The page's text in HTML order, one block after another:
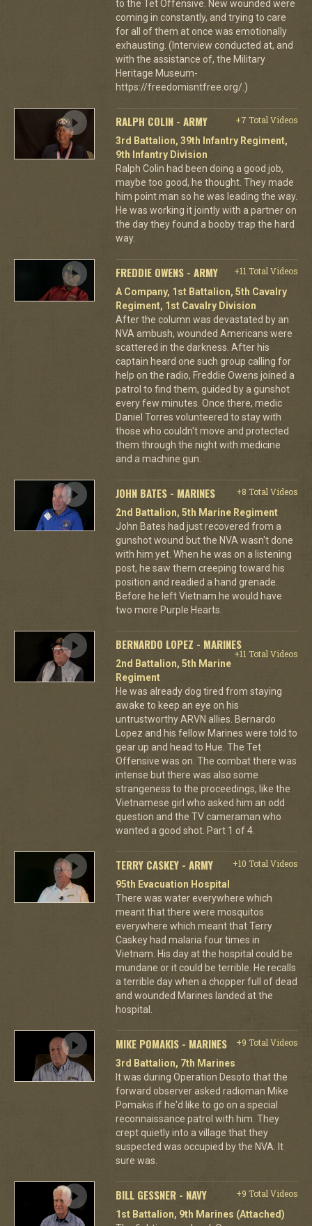
to the Tet Offensive. New wounded were
coming in constantly, and trying to care
for all of them at once was emotionally
exhausting. (Interview conducted at, and
with the assistance of, the Military
Heritage Museum-
https://freedomisntfree.org/.)
RALPH COLIN - ARMY
+7 Total Videos
3rd Battalion, 39th Infantry Regiment,
9th Infantry Division
Ralph Colin had been doing a good job,
maybe too good, he thought. They made
him point man so he was leading the way.
He was working it jointly with a partner on
the day they found a booby trap the hard
way.
FREDDIE OWENS - ARMY
+11 Total Videos
A Company, 1st Battalion, 5th Cavalry
Regiment, 1st Cavalry Division
After the column was devastated by an
NVA ambush, wounded Americans were
scattered in the darkness. After his
captain heard one such group calling for
help on the radio, Freddie Owens joined a
patrol to find them, guided by a gunshot
every few minutes. Once there, medic
Daniel Torres volunteered to stay with
those who couldn't move and protected
them through the night with medicine
and a machine gun.
JOHN BATES - MARINES
+8 Total Videos
2nd Battalion, 5th Marine Regiment
John Bates had just recovered from a
gunshot wound but the NVA wasn't done
with him yet. When he was on a listening
post, he saw them creeping toward his
position and readied a hand grenade.
Before he left Vietnam he would have
two more Purple Hearts.
BERNARDO LOPEZ - MARINES
+11 Total Videos
2nd Battalion, 5th Marine
Regiment
He was already dog tired from staying
awake to keep an eye on his
untrustworthy ARVN allies. Bernardo
Lopez and his fellow Marines were told to
gear up and head to Hue. The Tet
Offensive was on. The combat there was
intense but there was also some
strangeness to the proceedings, like the
Vietnamese girl who asked him an odd
question and the TV cameraman who
wanted a good shot. Part 1 of 4.
TERRY CASKEY - ARMY
+10 Total Videos
95th Evacuation Hospital
There was water everywhere which
meant that there were mosquitos
everywhere which meant that Terry
Caskey had malaria four times in
Vietnam. His day at the hospital could be
mundane or it could be terrible. He recalls
a terrible day when a chopper full of dead
and wounded Marines landed at the
hospital.
MIKE POMAKIS - MARINES
+9 Total Videos
3rd Battalion, 7th Marines
It was during Operation Desoto that the
forward observer asked radioman Mike
Pomakis if he'd like to go on a special
reconnaissance patrol with him. They
crept quietly into a village that they
suspected was occupied by the NVA. It
sure was.
BILL GESSNER - NAVY
+9 Total Videos
1st Battalion, 9th Marines (Attached)